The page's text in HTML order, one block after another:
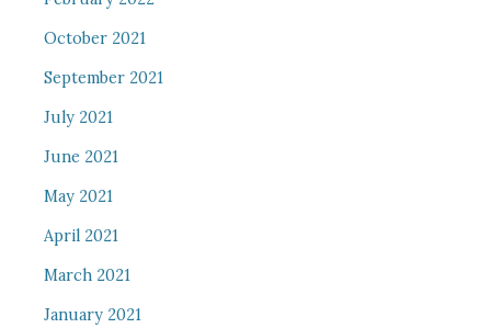
October 2021
September 2021
July 2021
June 2021
May 2021
April 2021
March 2021
January 2021